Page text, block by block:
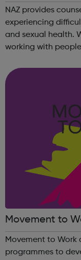
e via phone,
NAZ provides
experiencing
and sexual health. We work with adults, and specialise in
working with people
Movement to
rogrammes
Movement to Work
programmes to